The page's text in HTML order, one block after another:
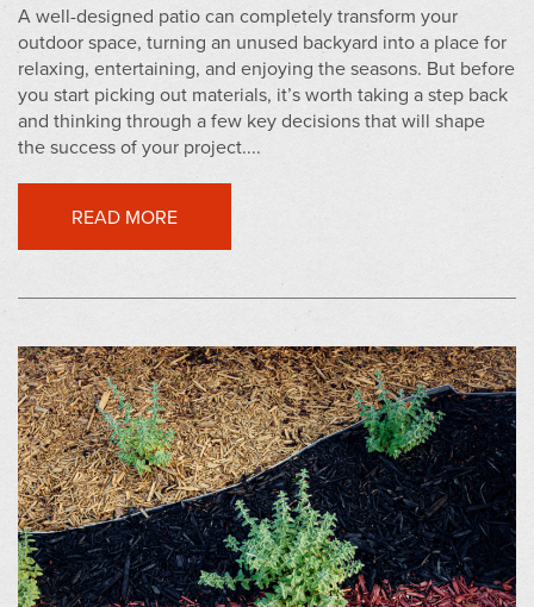
A well-designed patio can completely transform your
outdoor space, turning an unused backyard into a place for
relaxing, entertaining, and enjoying the seasons. But before
you start picking out materials, it’s worth taking a step back
and thinking through a few key decisions that will shape
the success of your project....
READ MORE